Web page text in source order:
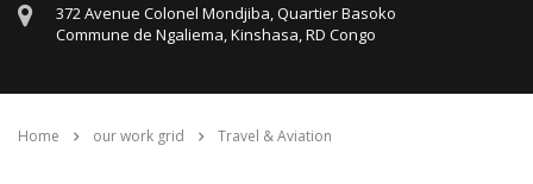
372 Avenue Colonel Mondjiba, Quartier Basoko
Commune de Ngaliema, Kinshasa, RD Congo
Home our work grid Travel & Aviation